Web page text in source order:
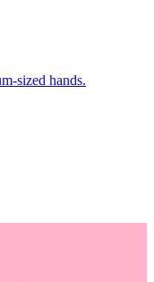
sized hands.